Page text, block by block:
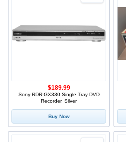
Sony RDR-GX330 Single Tray DVD
Recorder, Silver
$189.99
Buy Now